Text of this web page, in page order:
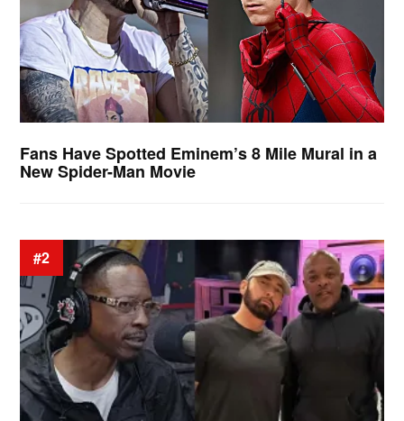
Fans Have Spotted Eminem’s 8 Mile Mural in a
New Spider-Man Movie
#2